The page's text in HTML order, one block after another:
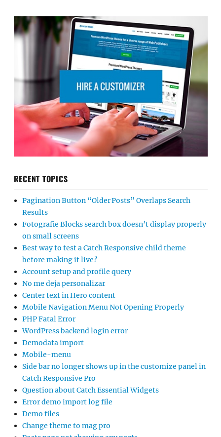
RECENT TOPICS
Pagination Button “Older Posts” Overlaps Search
Results
Fotografie Blocks search box doesn’t display properly
on small screens
Best way to test a Catch Responsive child theme
before making it live?
Account setup and profile query
No me deja personalizar
Center text in Hero content
Mobile Navigation Menu Not Opening Properly
PHP Fatal Error
WordPress backend login error
Demodata import
Mobile-menu
Side bar no longer shows up in the customize panel in
Catch Responsive Pro
Question about Catch Essential Widgets
Error demo import log file
Demo files
Change theme to mag pro